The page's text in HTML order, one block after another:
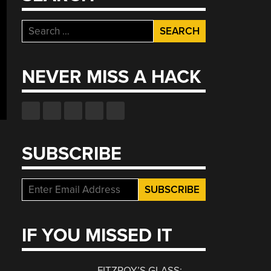
Search
for:
NEVER MISS A HACK
SUBSCRIBE
IF YOU MISSED IT